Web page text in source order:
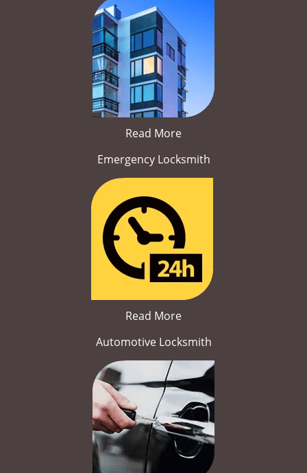
Read More
Emergency Locksmith
Read More
Automotive Locksmith